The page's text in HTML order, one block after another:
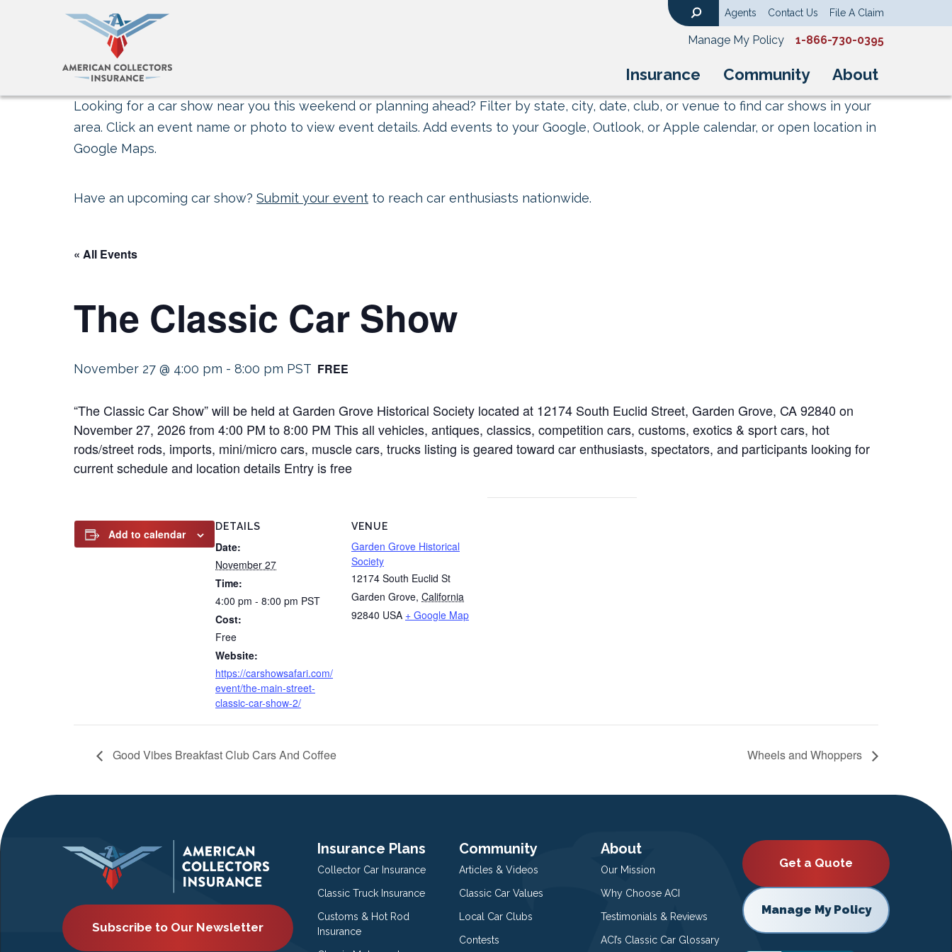
Insurance Community About
Agents Contact Us File A Claim
Manage My Policy 1-866-730-0395
Looking for a car show near you this weekend or planning ahead? Filter by state, city, date, club, or venue to find car shows in your
area. Click an event name or photo to view event details. Add events to your Google, Outlook, or Apple calendar, or open location in
Google Maps.
Have an upcoming car show? Submit your event to reach car enthusiasts nationwide.
« All Events
The Classic Car Show
November 27 @ 4:00 pm - 8:00 pm PST FREE
“The Classic Car Show” will be held at Garden Grove Historical Society located at 12174 South Euclid Street, Garden Grove, CA 92840 on
November 27, 2026 from 4:00 PM to 8:00 PM This all vehicles, antiques, classics, competition cars, customs, exotics & sport cars, hot
rods/street rods, imports, mini/micro cars, muscle cars, trucks listing is geared toward car enthusiasts, spectators, and participants looking for
current schedule and location details Entry is free
Add to calendar
DETAILS
Date:
November 27
Time:
4:00 pm - 8:00 pm PST
Cost:
Free
Website:
https://carshowsafari.com/
event/the-main-street-
classic-car-show-2/
VENUE
Garden Grove Historical
Society
12174 South Euclid St
Garden Grove, California
92840 USA + Google Map
Good Vibes Breakfast Club Cars And Coffee Wheels and Whoppers
Subscribe to Our Newsletter
Insurance Plans
Collector Car Insurance
Classic Truck Insurance
Customs & Hot Rod
Insurance
Community
Articles & Videos
Classic Car Values
Local Car Clubs
Contests
About
Our Mission
Why Choose ACI
Testimonials & Reviews
ACI’s Classic Car Glossary
Get a Quote
Manage My Policy